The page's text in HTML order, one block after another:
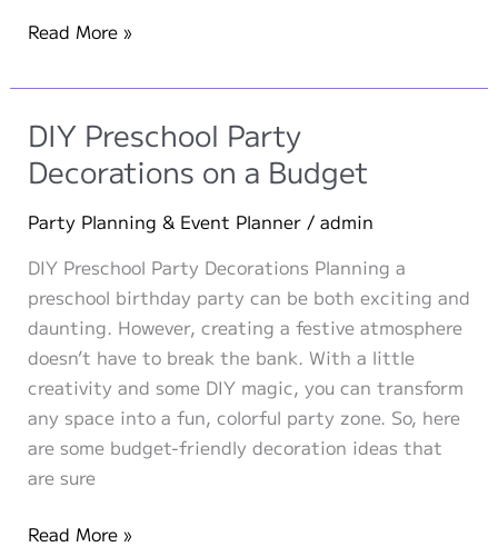
Themed
Animals
for
Independence
Day
Read More »
DIY Preschool Party
Decorations on a Budget
Party Planning & Event Planner/ admin
DIY Preschool Party Decorations Planning a
preschool birthday party can be both exciting and
daunting. However, creating a festive atmosphere
doesn’t have to break the bank. With a little
creativity and some DIY magic, you can transform
any space into a fun, colorful party zone. So, here
are some budget-friendly decoration ideas that
are sure
DIY
Read More »